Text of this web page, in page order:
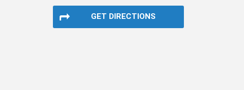
GET DIRECTIONS